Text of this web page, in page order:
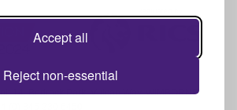
Accept all
Reject non-essential
14, Bedrock Park, Vulcan Way, WIMBORNE,
(0) 345 230 6450